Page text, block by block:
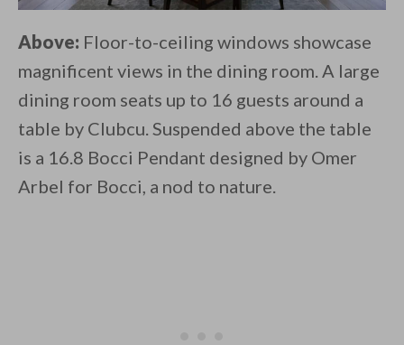
Above: Floor-to-ceiling windows showcase
magnificent views in the dining room. A large
dining room seats up to 16 guests around a
table by Clubcu. Suspended above the table
is a 16.8 Bocci Pendant designed by Omer
Arbel for Bocci, a nod to nature.